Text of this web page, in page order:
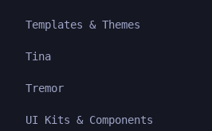
Templates & Themes
Tina
Tremor
UI Kits & Components